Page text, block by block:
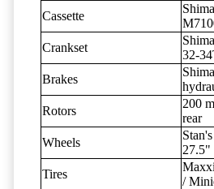
Cassette
Crankset
32-
Brakes
Rotors
200
rear
Wheels
27.5"
Tires
/